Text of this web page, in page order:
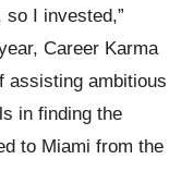
so I invested,”
Career Karma
assisting ambitious
in finding the
to Miami from the